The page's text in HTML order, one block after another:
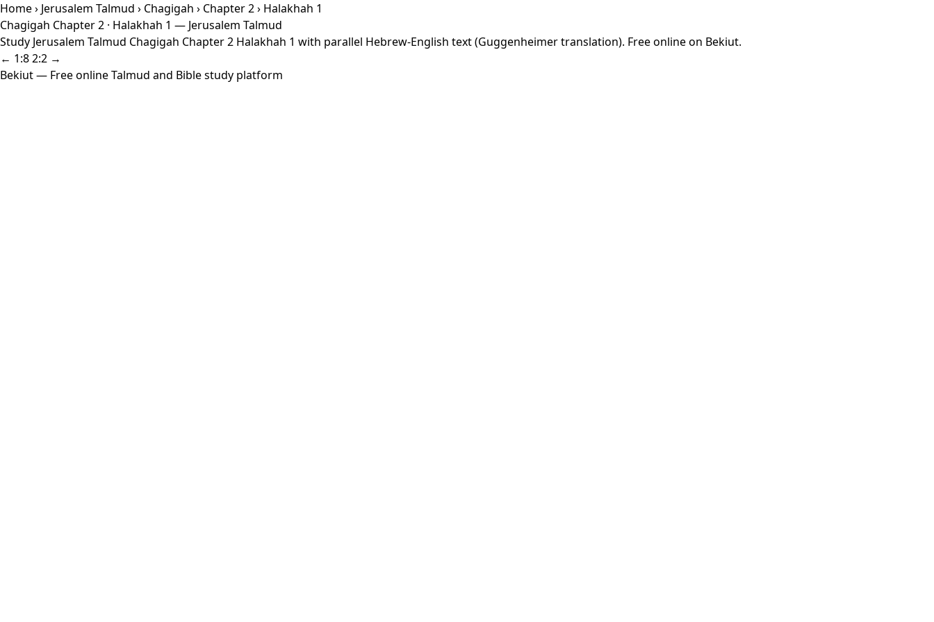
Home› Jerusalem Talmud › Chagigah › Chapter 2› Halakhah 1
Chagigah Chapter 2 · Halakhah 1 — Jerusalem Talmud
Study Jerusalem Talmud Chagigah Chapter 2 Halakhah 1 with parallel Hebrew-English text (Guggenheimer translation). Free online on Bekiut.
← 1:82:2 →
Bekiut— Free online Talmud and Bible study platform